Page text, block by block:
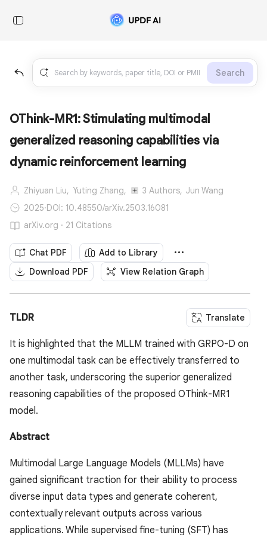
Search
OThink-MR1: Stimulating multimodal
generalized reasoning capabilities via
dynamic reinforcement learning
Zhiyuan Liu, Yuting Zhang, 3 Authors, Jun Wang
2025·DOI: 10.48550/arXiv.2503.16081
arXiv.org · 21 Citations
Chat PDF
Add to Library
Download PDF
View Relation Graph
TLDR Translate
It is highlighted that the MLLM trained with GRPO-D on
one multimodal task can be effectively transferred to
another task, underscoring the superior generalized
reasoning capabilities of the proposed OThink-MR1
model.
Abstract
Multimodal Large Language Models (MLLMs) have
gained significant traction for their ability to process
diverse input data types and generate coherent,
contextually relevant outputs across various
applications. While supervised fine-tuning (SFT) has